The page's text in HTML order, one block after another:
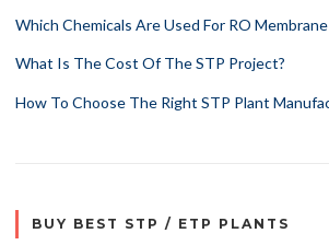
Which Chemicals Are Used For RO
What Is The Cost Of The STP Project?
How To Choose The Right STP Plant
BUY BEST STP / ETP PLANTS